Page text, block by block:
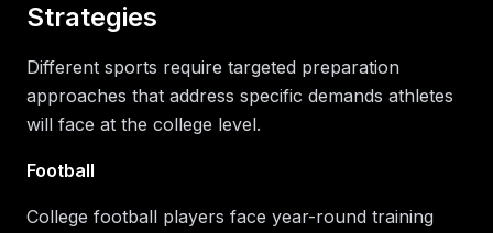
Strategies
Different sports require targeted preparation
approaches that address specific demands athletes
will face at the college level.
Football
College football players face year-round training